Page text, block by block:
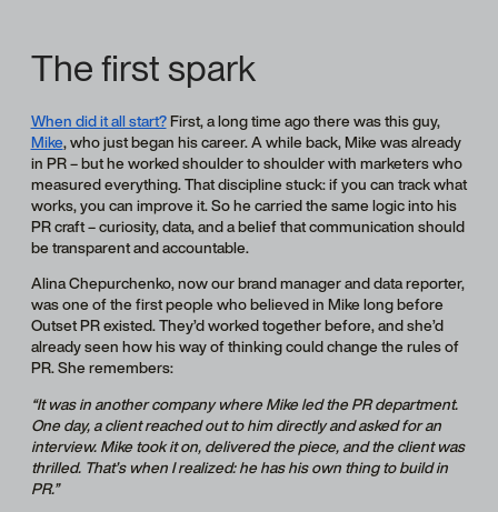
The first spark
When did it all start?First, a long time ago there was this guy,
Mike, who just began his career. A while back, Mike was already
in PR – but he worked shoulder to shoulder with marketers who
measured everything. That discipline stuck: if you can track what
works, you can improve it. So he carried the same logic into his
PR craft – curiosity, data, and a belief that communication should
be transparent and accountable.
Alina Chepurchenko, now our brand manager and data reporter,
was one of the first people who believed in Mike long before
Outset PR existed. They’d worked together before, and she’d
already seen how his way of thinking could change the rules of
PR. She remembers:
“It was in another company where Mike led the PR department.
One day, a client reached out to him directly and asked for an
interview. Mike took it on, delivered the piece, and the client was
thrilled. That’s when I realized: he has his own thing to build in
PR.”